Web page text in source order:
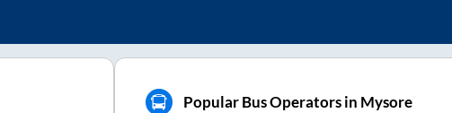
Popular Bus Operators in Mysore